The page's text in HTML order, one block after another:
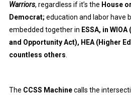
Warriors, regardless if it’s the House
Democrat; education and labor have
embedded together in ESSA, in
and Opportunity Act), HEA (Higher
countless others
The CCSS Machinecalls the